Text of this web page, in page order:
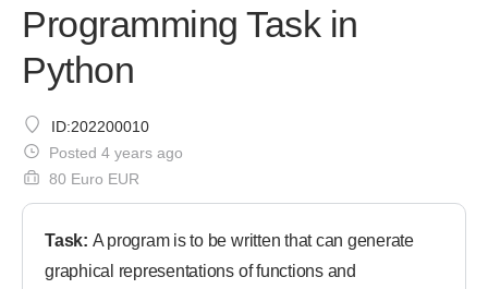
Programming Task in
Python
ID:202200010
Posted 4 years ago
80 Euro EUR
Task: A program is to be written that can generate
graphical representations of functions and